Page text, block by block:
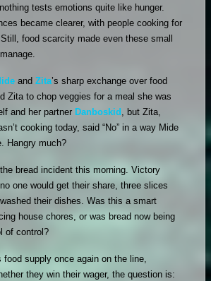
tests emotions quite like hunger.
became clearer, with people cooking for
food scarcity made even these small
and Zita’s sharp exchange over food
Zita to chop veggies for a meal she was
and her partner Danboskid , but Zita,
cooking today, said “No” in a way Mide
Hangry much?
bread incident this morning. Victory
one would get their share, three slices
their dishes. Was this a smart
house chores, or was bread now being
of control?
food supply once again on the line,
they win their wager, the question is: